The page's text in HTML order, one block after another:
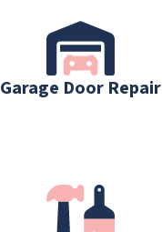
Garage Door Repair